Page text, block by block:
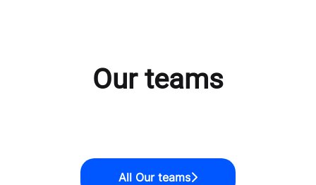
Our teams
All Our teams